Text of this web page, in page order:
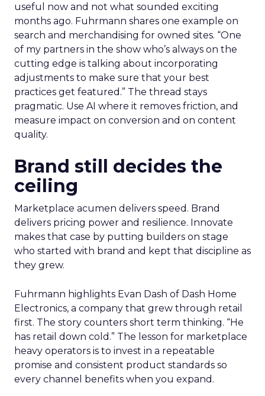
useful now and not what sounded exciting
months ago. Fuhrmann shares one example on
search and merchandising for owned sites. “One
of my partners in the show who’s always on the
cutting edge is talking about incorporating
adjustments to make sure that your best
practices get featured.” The thread stays
pragmatic. Use AI where it removes friction, and
measure impact on conversion and on content
quality.
Brand still decides the
ceiling
Marketplace acumen delivers speed. Brand
delivers pricing power and resilience. Innovate
makes that case by putting builders on stage
who started with brand and kept that discipline as
they grew.
Fuhrmann highlights Evan Dash of Dash Home
Electronics, a company that grew through retail
first. The story counters short term thinking. “He
has retail down cold.” The lesson for marketplace
heavy operators is to invest in a repeatable
promise and consistent product standards so
every channel benefits when you expand.